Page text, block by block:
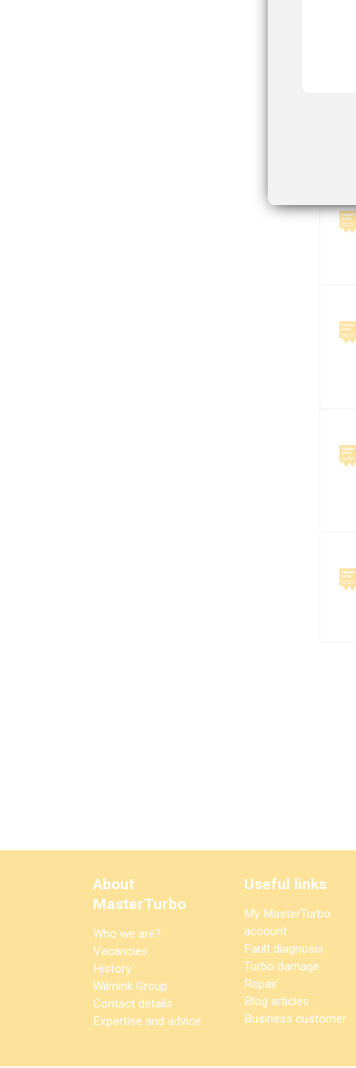
About
MasterTurbo
Who we are?
Vacancies
History
Wilmink Group
Contact details
Expertise and advice
Useful links
My MasterTurbo
account
Fault diagnosis
Turbo damage
Repair
Blog articles
Business customer